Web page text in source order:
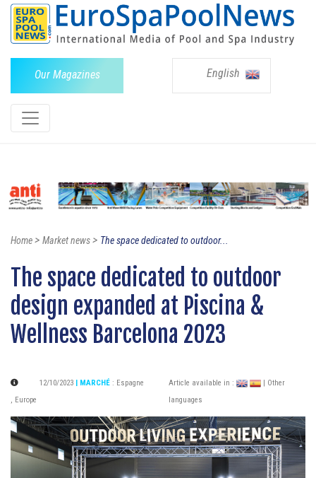
Our Magazines English
Home> Market news> The space dedicated to outdoor...
The space dedicated to outdoor
design expanded at Piscina &
Wellness Barcelona 2023
12/10/2023 | MARCHÉ : Espagne
, Europe
Article available in :
| Other
languages